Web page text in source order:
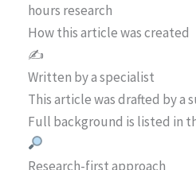
hours research
How this article was created
✍️
Written by a specialist
This article was drafted by
Full background is listed in
Research-first approach